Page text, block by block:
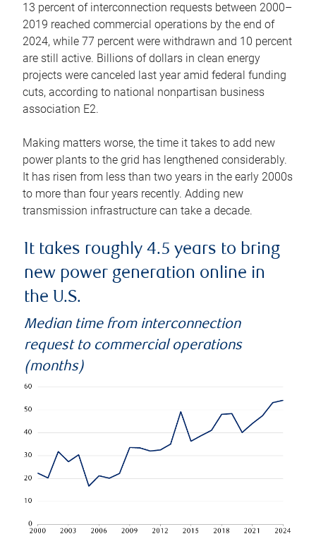
13 percent of interconnection requests between 2000–
2019 reached commercial operations by the end of
2024, while 77 percent were withdrawn and 10 percent
are still active. Billions of dollars in clean energy
projects were canceled last year amid federal funding
cuts, according to national nonpartisan business
association E2.
Making matters worse, the time it takes to add new
power plants to the grid has lengthened considerably.
It has risen from less than two years in the early 2000s
to more than four years recently. Adding new
transmission infrastructure can take a decade.
It takes roughly 4.5 years to bring
new power generation online in
the U.S.
Median time from interconnection
request to commercial operations
(months)